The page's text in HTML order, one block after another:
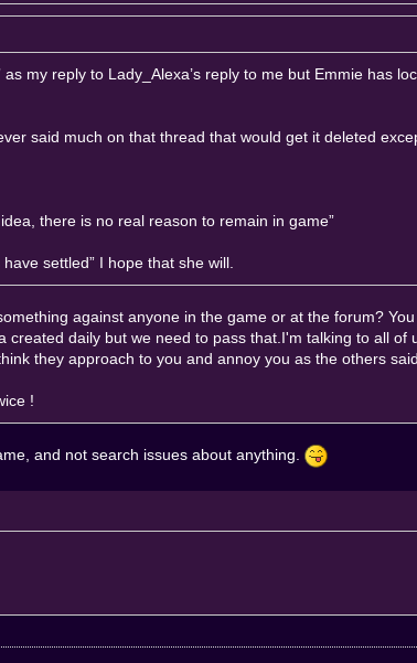
as my reply to Lady_Alexa’s reply to me but Emmie has
said much on that thread that would get it deleted
there is no real reason to remain in game”
settled” I hope that she will.
against anyone in the game or at the forum?
daily but we need to pass that.I'm talking to all
they approach to you and annoy you as the others
!
and not search issues about anything.